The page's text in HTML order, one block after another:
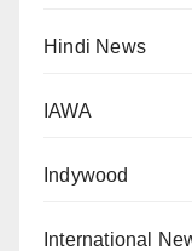
Hindi News
IAWA
Indywood
International